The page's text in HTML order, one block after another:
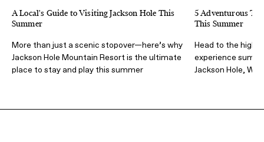
A Local's Guide to Visiting Jackson Hole This
Summer
More than just a scenic stopover—here’s why
Jackson Hole Mountain Resort is the ultimate
place to stay and play this summer
5 Adventurous
This Summer
Head to the high
experience
Jackson Hole,